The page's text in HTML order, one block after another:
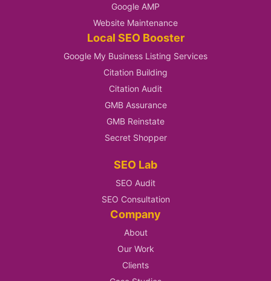
Google AMP
Website Maintenance
Local SEO Booster
Google My Business Listing Services
Citation Building
Citation Audit
GMB Assurance
GMB Reinstate
Secret Shopper
SEO Lab
SEO Audit
SEO Consultation
Company
About
Our Work
Clients